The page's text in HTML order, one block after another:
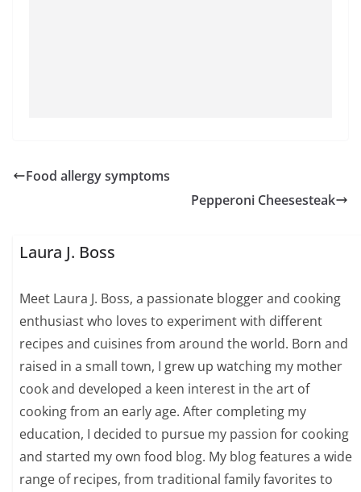
Food allergy symptoms
Pepperoni Cheesesteak
Laura J. Boss
Meet Laura J. Boss, a passionate blogger and cooking
enthusiast who loves to experiment with different
recipes and cuisines from around the world. Born and
raised in a small town, I grew up watching my mother
cook and developed a keen interest in the art of
cooking from an early age. After completing my
education, I decided to pursue my passion for cooking
and started my own food blog. My blog features a wide
range of recipes, from traditional family favorites to